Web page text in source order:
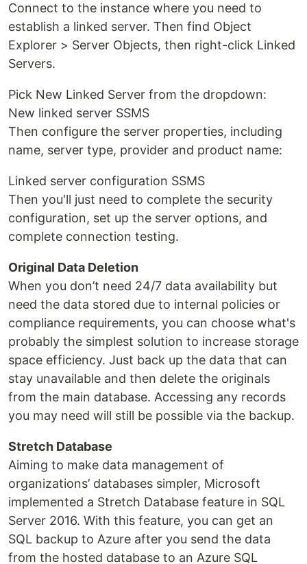
Connect to the instance where you need to
establish a linked server. Then find Object
Explorer > Server Objects, then right-click Linked
Servers.
Pick New Linked Server from the dropdown:
New linked server SSMS
Then configure the server properties, including
name, server type, provider and product name:
Linked server configuration SSMS
Then you'll just need to complete the security
configuration, set up the server options, and
complete connection testing.
Original Data Deletion
When you don’t need 24/7 data availability but
need the data stored due to internal policies or
compliance requirements, you can choose what's
probably the simplest solution to increase storage
space efficiency. Just back up the data that can
stay unavailable and then delete the originals
from the main database. Accessing any records
you may need will still be possible via the backup.
Stretch Database
Aiming to make data management of
organizations’ databases simpler, Microsoft
implemented a Stretch Database feature in SQL
Server 2016. With this feature, you can get an
SQL backup to Azure after you send the data
from the hosted database to an Azure SQL